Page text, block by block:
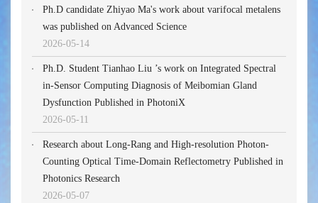
Ph.D candidate Zhiyao Ma's work about varifocal metalens
was published on Advanced Science
2026-05-14
Ph.D. Student Tianhao Liu ’s work on Integrated Spectral
in-Sensor Computing Diagnosis of Meibomian Gland
Dysfunction Published in PhotoniX
2026-05-11
Research about Long-Rang and High-resolution Photon-
Counting Optical Time-Domain Reflectometry Published in
Photonics Research
2026-05-07